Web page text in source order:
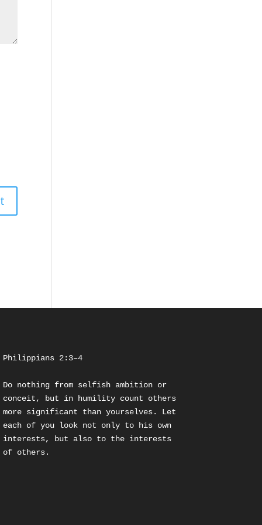
Philippians 2:3–4
Do nothing from selfish ambition or
conceit, but in humility count others
more significant than yourselves. Let
each of you look not only to his own
interests, but also to the interests
of others.